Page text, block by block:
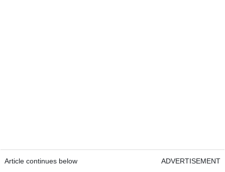
Article continues below ADVERTISEMENT